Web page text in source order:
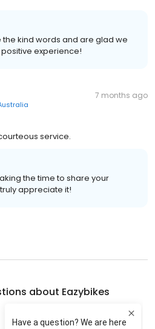
the kind words and are glad we
experience!
7 months ago
service.
the time to share your
appreciate it!
about Eazybikes